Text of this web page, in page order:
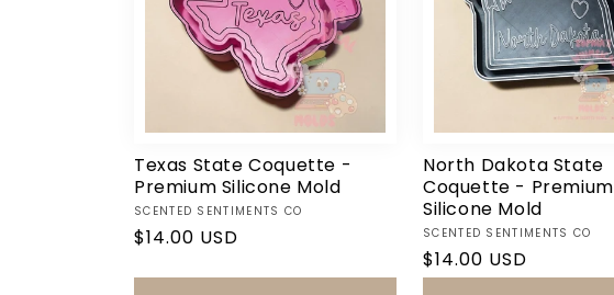
Texas State Coquette -
Premium Silicone Mold
Vendor:
SCENTED SENTIMENTS CO
Regular
$14.00 USD
North Dakota State
Coquette - Premium
Silicone Mold
Vendor:
SCENTED SENTIMENTS CO
Regular
price
$14.00 USD